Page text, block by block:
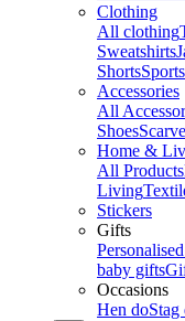
Clothing
All clothing
Sweatshirts
Shorts
Accessories
All
Shoes
Home &
All Products
Living
Stickers
Gifts
baby gifts
Occasions
Hen doStag